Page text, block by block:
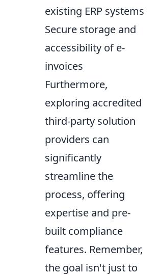
existing ERP systems
Secure storage and
accessibility of e-
invoices
Furthermore,
exploring accredited
third-party solution
providers can
significantly
streamline the
process, offering
expertise and pre-
built compliance
features. Remember,
the goal isn't just to